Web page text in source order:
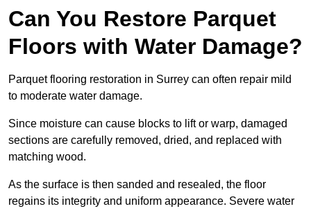
Can You Restore Parquet
Floors with Water Damage?
Parquet flooring restoration in Surrey can often repair mild
to moderate water damage.
Since moisture can cause blocks to lift or warp, damaged
sections are carefully removed, dried, and replaced with
matching wood.
As the surface is then sanded and resealed, the floor
regains its integrity and uniform appearance. Severe water